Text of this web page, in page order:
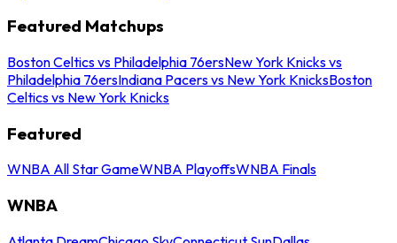
Featured Matchups
Boston Celtics vs Philadelphia 76ersNew York Knicks vs
Philadelphia 76ersIndiana Pacers vs New York KnicksBoston
Celtics vs New York Knicks
Featured
WNBA All Star GameWNBA PlayoffsWNBA Finals
WNBA